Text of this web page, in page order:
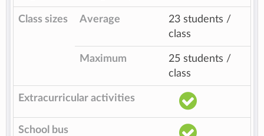
Class sizes Average
23 students /
class
Maximum
25 students /
class
Extracurricular activities
School bus